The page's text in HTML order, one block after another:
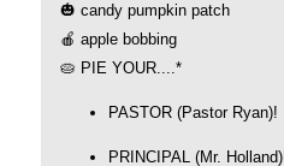
🎃 candy pumpkin patch
🍎 apple bobbing
🥧 PIE YOUR....*
PASTOR (Pastor Ryan)!
PRINCIPAL (Mr.